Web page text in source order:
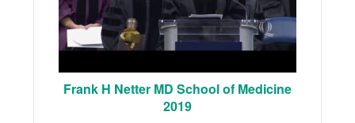
Frank H Netter MD School of Medicine
2019